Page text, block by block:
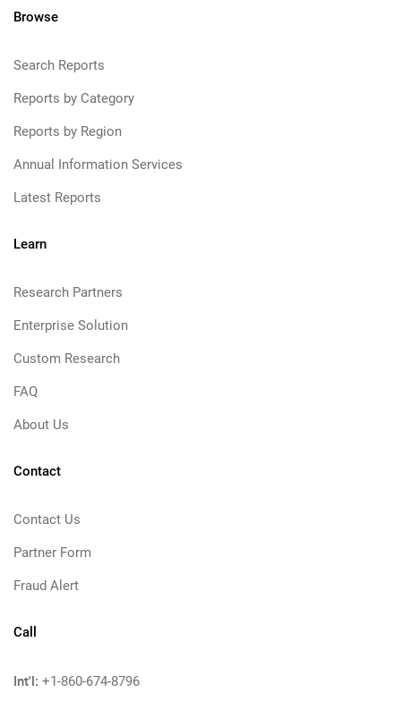
Browse
Search Reports
Reports by Category
Reports by Region
Annual Information Services
Latest Reports
Learn
Research Partners
Enterprise Solution
Custom Research
FAQ
About Us
Contact
Contact Us
Partner Form
Fraud Alert
Call
Int'l: +1-860-674-8796